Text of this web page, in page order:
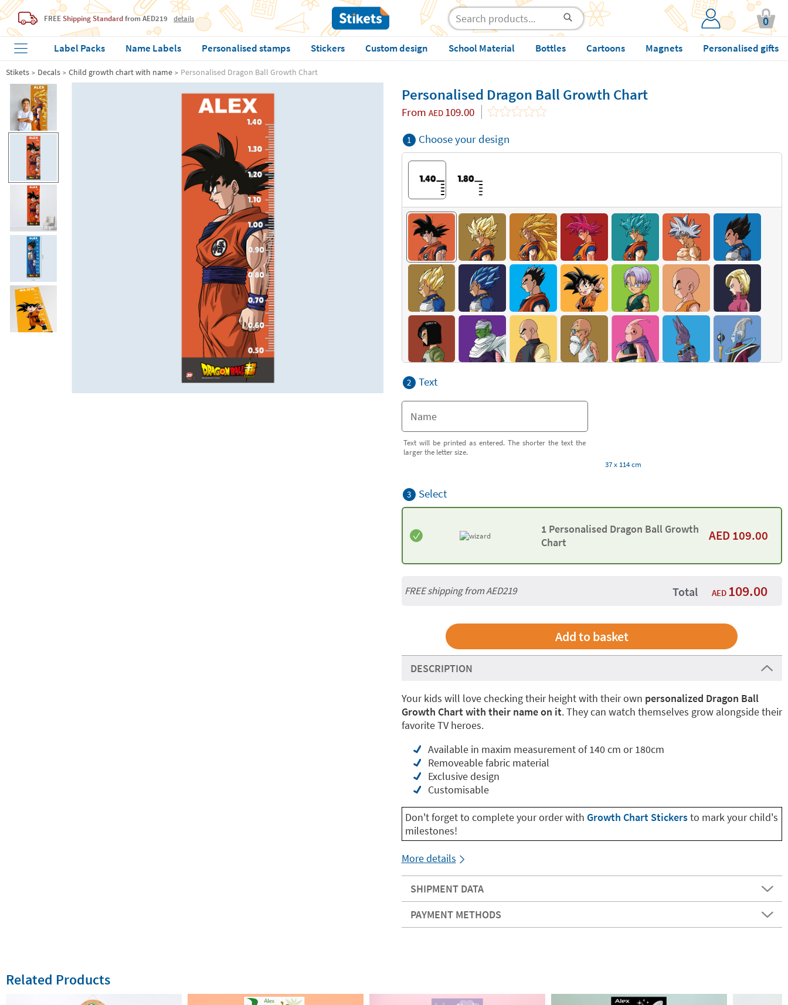
FREE Shipping Standardfrom AED219 details 0
Label Packs Name Labels Personalised stamps Stickers Custom design School Material Bottles Cartoons Magnets Personalised gifts
Stikets Decals Child growth chart with name Personalised Dragon Ball Growth Chart
Personalised Dragon Ball Growth Chart
From AED 109.00
1 Choose your design
2 Text
Text will be printed as entered. The shorter the text the
larger the letter size.
37 x 114 cm
3 Select
1 Personalised Dragon Ball Growth
Chart
AED 109.00
FREE shipping from AED219 Total AED 109.00
DESCRIPTION
Your kids will love checking their height with their own personalized Dragon Ball
Growth Chart with their name on it. They can watch themselves grow alongside their
favorite TV heroes.
Available in maxim measurement of 140 cm or 180cm
Removeable fabric material
Exclusive design
Customisable
Don't forget to complete your order with Growth Chart Stickersto mark your child's
milestones!
More details
SHIPMENT DATA
PAYMENT METHODS
Related Products